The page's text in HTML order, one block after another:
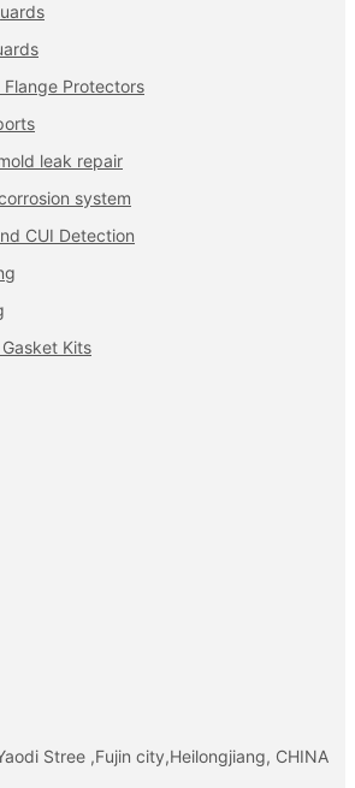
Protectors
leak repair
system
CUI Detection
Kits
Stree ,Fujin city,Heilongjiang, CHINA